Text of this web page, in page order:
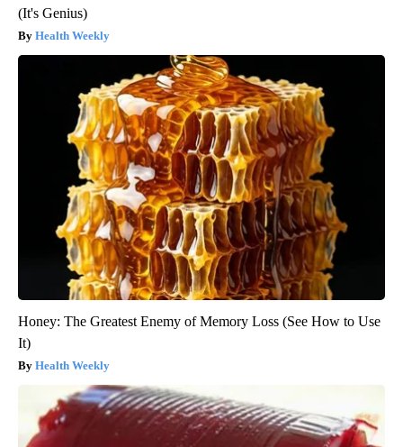
(It's Genius)
Health Weekly
Honey: The Greatest Enemy of Memory Loss (See How to Use
It)
Health Weekly